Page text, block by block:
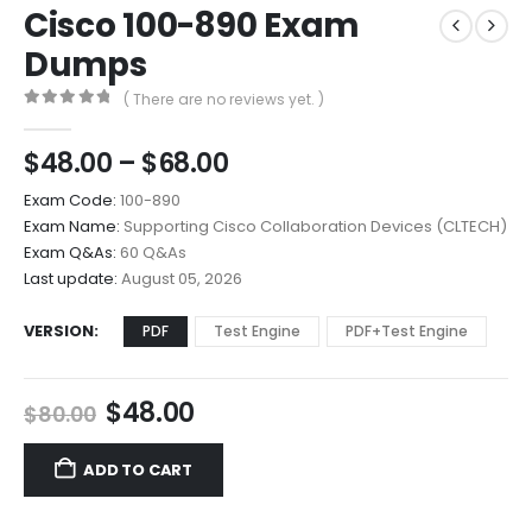
Cisco 100-890 Exam
Dumps
( There are no reviews yet. )
$48.00 – $68.00Price
$48.00
through
$68.00
Exam Code: 100-890
Exam Name: Supporting Cisco Collaboration Devices (CLTECH)
Exam Q&As: 60 Q&As
Last update: August 05, 2026
VERSION PDF Test Engine PDF+Test Engine
$80.00 Original
price
was:
$80.00.
$48.00Current
price
$48.00.
ADD TO CART